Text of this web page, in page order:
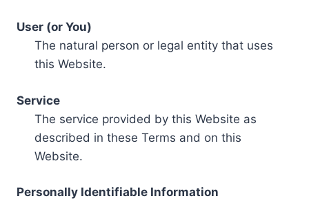
User (or You)
The natural person or legal entity that uses
this Website.
Service
The service provided by this Website as
described in these Terms and on this
Website.
Personally Identifiable Information